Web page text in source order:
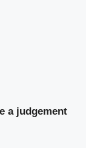
a judgement